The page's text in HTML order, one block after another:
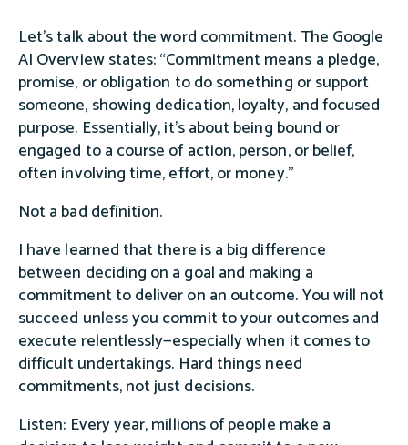
Let's talk about the word commitment. The Google
AI Overview states: “Commitment means a pledge,
promise, or obligation to do something or support
someone, showing dedication, loyalty, and focused
purpose. Essentially, it's about being bound or
engaged to a course of action, person, or belief,
often involving time, effort, or money.”
Not a bad definition.
I have learned that there is a big difference
between deciding on a goal and making a
commitment to deliver on an outcome. You will not
succeed unless you commit to your outcomes and
execute relentlessly—especially when it comes to
difficult undertakings. Hard things need
commitments, not just decisions.
Listen: Every year, millions of people make a